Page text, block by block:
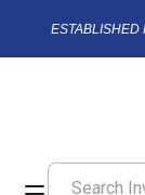
ESTABLISHED